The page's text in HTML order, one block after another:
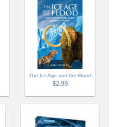
The Ice Age and the Flood
$2.99